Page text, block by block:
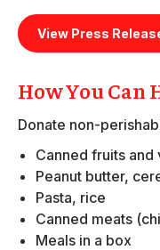
View Press
How You Can
Donate non-
Canned fruits
Peanut butter,
Pasta, rice
Canned meats
Meals in a box